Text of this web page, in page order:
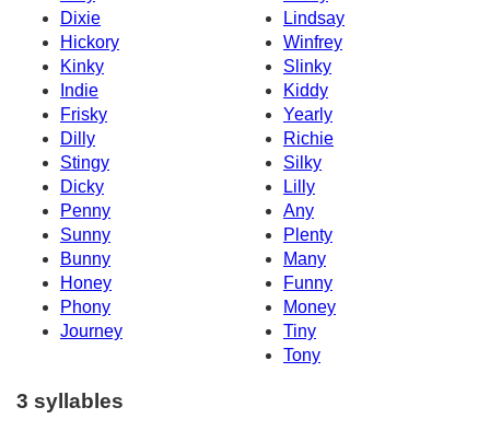
Dixie
Lindsay
Hickory
Winfrey
Kinky
Slinky
Indie
Kiddy
Frisky
Yearly
Dilly
Richie
Stingy
Silky
Dicky
Lilly
Penny
Any
Sunny
Plenty
Bunny
Many
Honey
Funny
Phony
Money
Journey
Tiny
Tony
3 syllables